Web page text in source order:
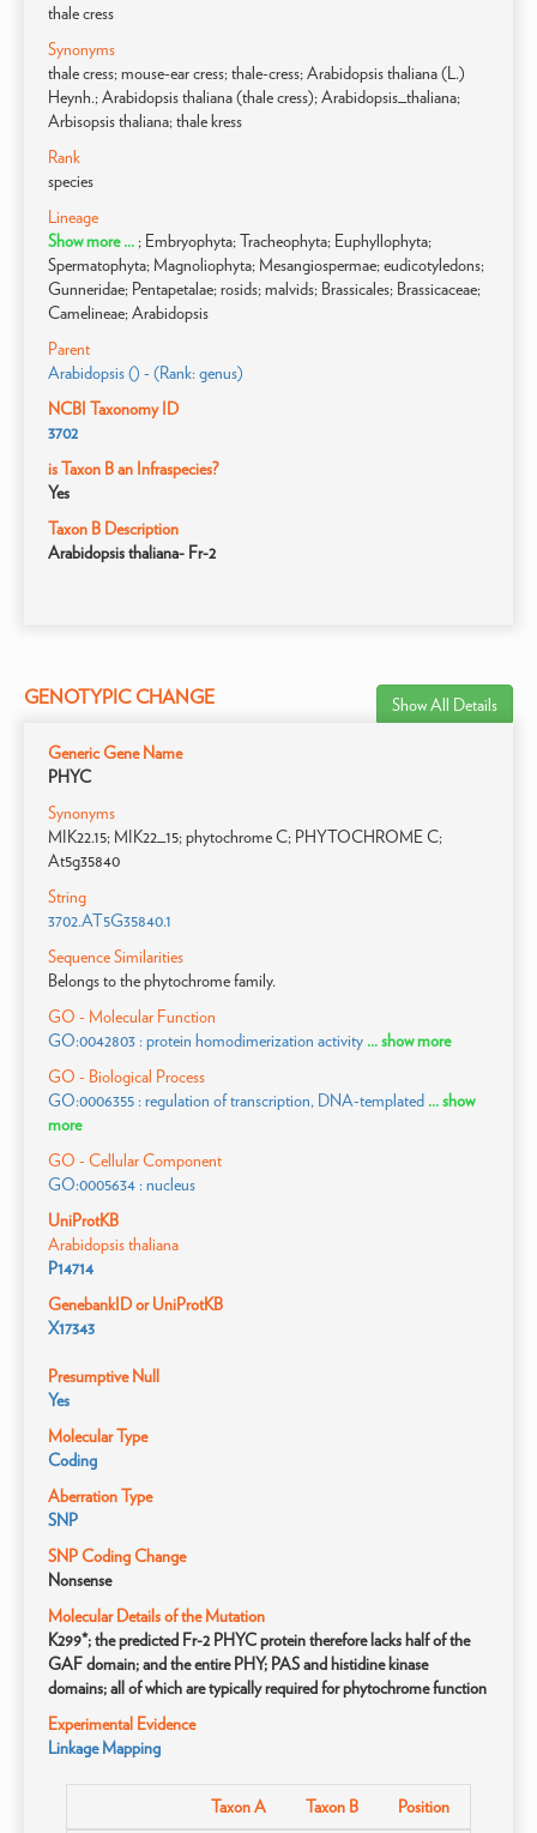
thale cress
Synonyms
thale cress; mouse-ear cress; thale-cress; Arabidopsis thaliana (L.)
Heynh.; Arabidopsis thaliana (thale cress); Arabidopsis_thaliana;
Arbisopsis thaliana; thale kress
Rank
species
Lineage
Show more ... ; Embryophyta; Tracheophyta; Euphyllophyta;
Spermatophyta; Magnoliophyta; Mesangiospermae; eudicotyledons;
Gunneridae; Pentapetalae; rosids; malvids; Brassicales; Brassicaceae;
Camelineae; Arabidopsis
Parent
Arabidopsis () - (Rank: genus)
NCBI Taxonomy ID
3702
is Taxon B an Infraspecies?
Yes
Taxon B Description
Arabidopsis thaliana- Fr-2
GENOTYPIC CHANGE Show All Details
Generic Gene Name
PHYC
Synonyms
MIK22.15; MIK22_15; phytochrome C; PHYTOCHROME C;
At5g35840
String
3702.AT5G35840.1
Sequence Similarities
Belongs to the phytochrome family.
GO - Molecular Function
GO:0042803 : protein homodimerization activity ... show more
GO - Biological Process
GO:0006355 : regulation of transcription, DNA-templated ... show
more
GO - Cellular Component
GO:0005634 : nucleus
UniProtKB
Arabidopsis thaliana
P14714
GenebankID or UniProtKB
X17343
Presumptive Null
Yes
Molecular Type
Coding
Aberration Type
SNP
SNP Coding Change
Nonsense
Molecular Details of the Mutation
K299*; the predicted Fr-2 PHYC protein therefore lacks half of the
GAF domain; and the entire PHY; PAS and histidine kinase
domains; all of which are typically required for phytochrome function
Experimental Evidence
Linkage Mapping
Taxon A Taxon B Position